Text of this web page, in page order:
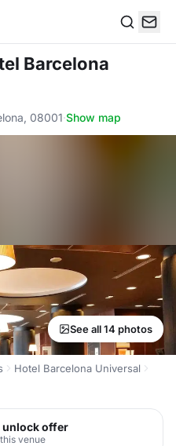
Barcelona
08001·Show map
See all 14 photos
Hotel Barcelona Universal
unlock offer
venue